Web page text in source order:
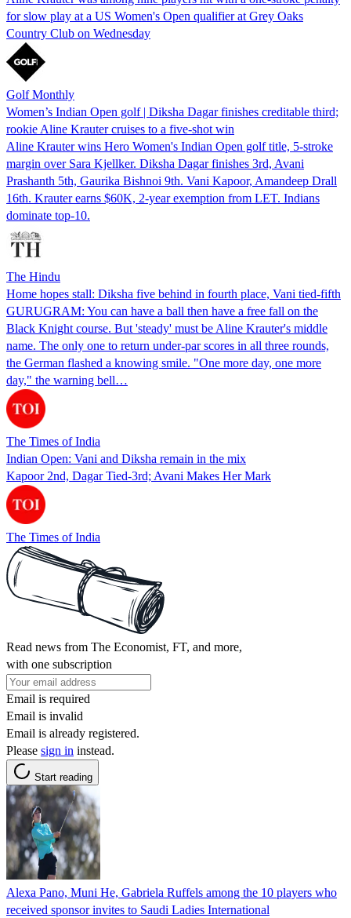
for slow play at a US Women's Open qualifier at Grey Oaks
Country Club on Wednesday
Golf Monthly
Women’s Indian Open golf | Diksha Dagar finishes creditable third;
rookie Aline Krauter cruises to a five-shot win
Aline Krauter wins Hero Women's Indian Open golf title, 5-stroke
margin over Sara Kjellker. Diksha Dagar finishes 3rd, Avani
Prashanth 5th, Gaurika Bishnoi 9th. Vani Kapoor, Amandeep Drall
16th. Krauter earns $60K, 2-year exemption from LET. Indians
dominate top-10.
The Hindu
Home hopes stall: Diksha five behind in fourth place, Vani tied-fifth
GURUGRAM: You can have a ball then have a free fall on the
Black Knight course. But 'steady' must be Aline Krauter's middle
name. The only one to return under-par scores in all three rounds,
the German flashed a knowing smile. "One more day, one more
day," the warning bell…
The Times of India
Indian Open: Vani and Diksha remain in the mix
Kapoor 2nd, Dagar Tied-3rd; Avani Makes Her Mark
The Times of India
Read news from The Economist, FT, and more,
with one subscription
Email is required
Email is invalid
Email is already registered.
Please sign in instead.
Start reading
Alexa Pano, Muni He, Gabriela Ruffels among the 10 players who
received sponsor invites to Saudi Ladies International